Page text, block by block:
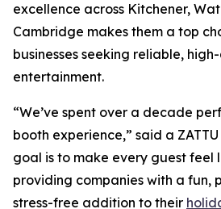
excellence across Kitchener,
Cambridge makes them a top
businesses seeking reliable,
entertainment.
“We’ve spent over a decade
booth experience,” said a
goal is to make every guest feel
providing companies with a fun,
stress-free addition to their